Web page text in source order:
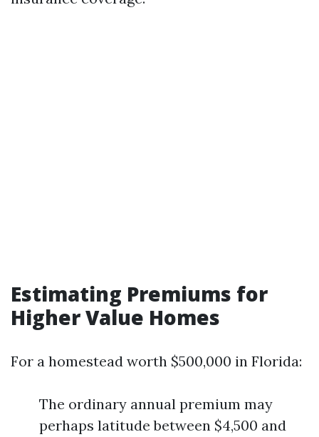
Estimating Premiums for
Higher Value Homes
For a homestead worth $500,000 in Florida:
The ordinary annual premium may
perhaps latitude between $4,500 and